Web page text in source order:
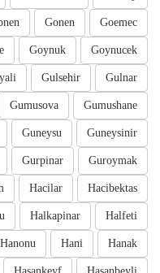
Goemec
Gonen
Goynucek
Goynuk
Gulnar
Gulsehir
Gumushane
Gumusova
Guneysinir
Guneysu
Guroymak
Gurpinar
Hacibektas
Hacilar
Halfeti
Halkapinar
Hanak
Hani
Hanonu